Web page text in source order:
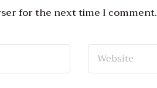
for the next time I comment.